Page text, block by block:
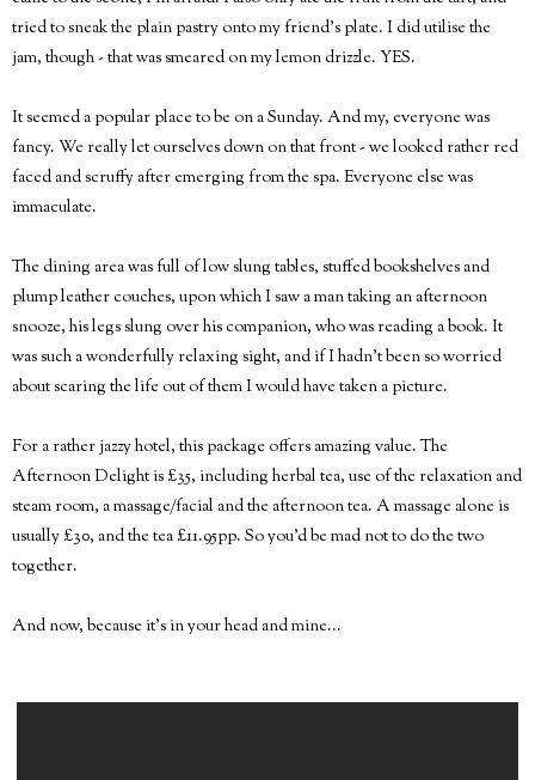
tried to sneak the plain pastry onto my friend's plate. I did utilise the
jam, though - that was smeared on my lemon drizzle. YES.
It seemed a popular place to be on a Sunday. And my, everyone was
fancy. We really let ourselves down on that front - we looked rather red
faced and scruffy after emerging from the spa. Everyone else was
immaculate.
The dining area was full of low slung tables, stuffed bookshelves and
plump leather couches, upon which I saw a man taking an afternoon
snooze, his legs slung over his companion, who was reading a book. It
was such a wonderfully relaxing sight, and if I hadn't been so worried
about scaring the life out of them I would have taken a picture.
For a rather jazzy hotel, this package offers amazing value. The
Afternoon Delight is £35, including herbal tea, use of the relaxation and
steam room, a massage/facial and the afternoon tea. A massage alone is
usually £30, and the tea £11.95pp. So you'd be mad not to do the two
together.
And now, because it's in your head and mine...